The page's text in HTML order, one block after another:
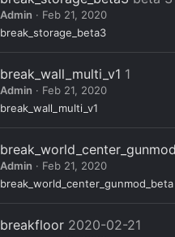
Admin
Feb 21, 2020
break_storage_beta3
break_wall_multi_v1 1
Admin
Feb 21, 2020
break_wall_multi_v1
Admin
Feb 21, 2020
break_world_center_gunmod_beta
breakfloor 2020-02-21